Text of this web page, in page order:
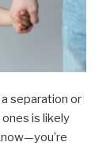
separation or
is likely